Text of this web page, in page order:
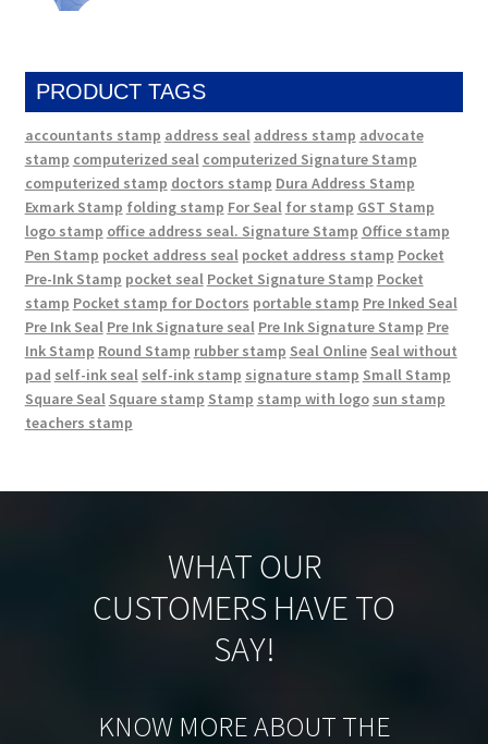
PRODUCT TAGS
accountants stamp address seal address stamp advocate
stamp computerized seal computerized Signature Stamp
computerized stamp doctors stamp Dura Address Stamp
Exmark Stamp folding stamp For Seal for stamp GST Stamp
logo stamp office address seal. Signature Stamp Office stamp
Pen Stamp pocket address seal pocket address stamp Pocket
Pre-Ink Stamp pocket seal Pocket Signature Stamp Pocket
stamp Pocket stamp for Doctors portable stamp Pre Inked Seal
Pre Ink Seal Pre Ink Signature seal Pre Ink Signature Stamp Pre
Ink Stamp Round Stamp rubber stamp Seal Online Seal without
pad self-ink seal self-ink stamp signature stamp Small Stamp
Square Seal Square stamp Stamp stamp with logo sun stamp
teachers stamp
WHAT OUR
CUSTOMERS HAVE TO
SAY!
KNOW MORE ABOUT THE